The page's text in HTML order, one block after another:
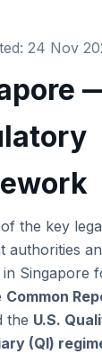
24 Nov
the key
authorities
in Singapore
Common
the U.S.
(QI)